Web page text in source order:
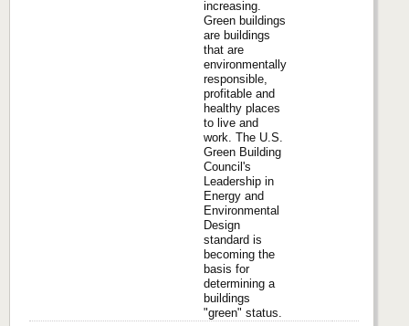
increasing.
Green buildings
are buildings
that are
environmentally
responsible,
profitable and
healthy places
to live and
work. The U.S.
Green Building
Council's
Leadership in
Energy and
Environmental
Design
standard is
becoming the
basis for
determining a
buildings
"green" status.